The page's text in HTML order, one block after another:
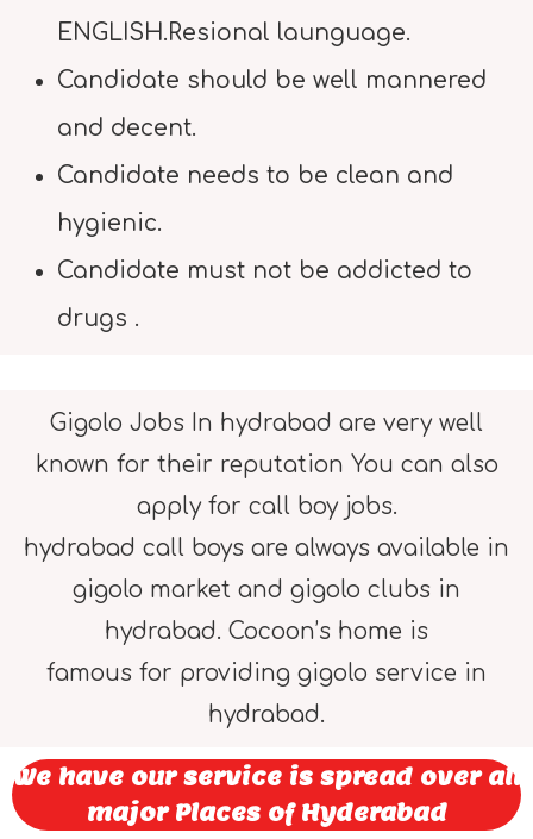
ENGLISH.Resional launguage.
Candidate should be well mannered
and decent.
Candidate needs to be clean and
hygienic.
Candidate must not be addicted to
drugs .
Gigolo Jobs In hydrabad are very well
known for their reputation You can also
apply for call boy jobs.
hydrabad call boys are always available in
gigolo market and gigolo clubs in
hydrabad. Cocoon’s home is
famous for providing gigolo service in
hydrabad.
We have our service is spread over all
major Places of Hyderabad